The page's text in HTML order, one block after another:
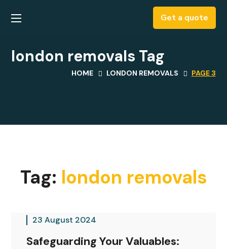
Get a quote
london removals Tag
HOME LONDON REMOVALS PAGE 3
Tag: london removals
23 August 2024
​​Safeguarding Your Valuables: